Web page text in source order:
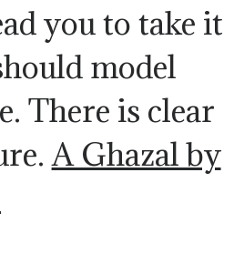
you to take it
model
There is clear
A Ghazal by